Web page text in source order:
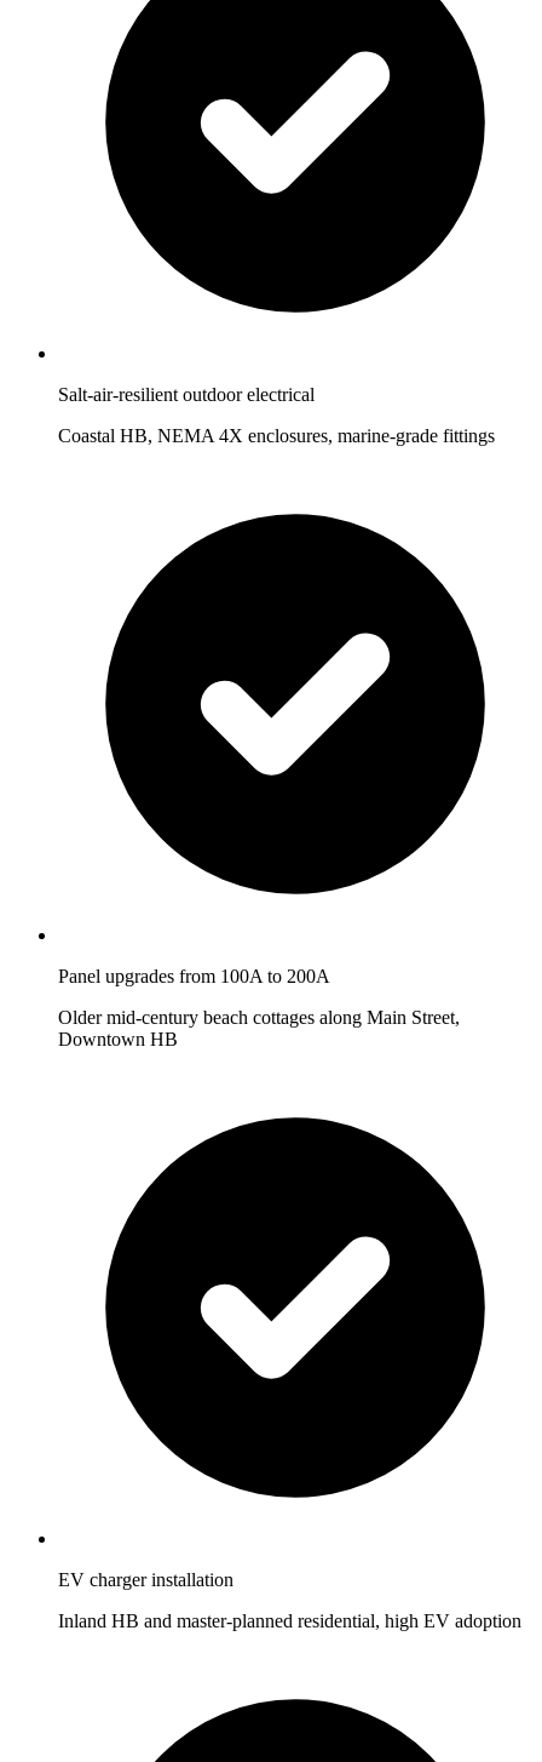
Salt-air-resilient outdoor electrical
Coastal HB, NEMA 4X enclosures, marine-grade fittings
Panel upgrades from 100A to 200A
Older mid-century beach cottages along Main Street,
Downtown HB
EV charger installation
Inland HB and master-planned residential, high EV adoption